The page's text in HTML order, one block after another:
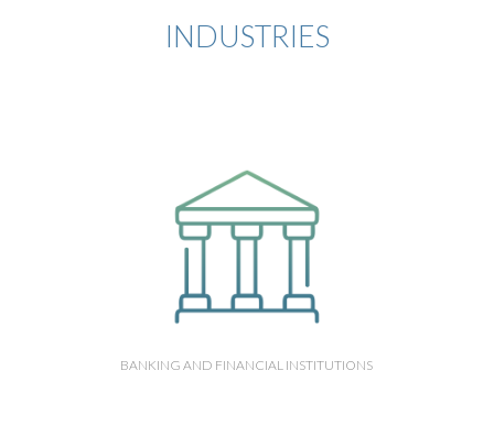
INDUSTRIES
BANKING AND FINANCIAL INSTITUTIONS